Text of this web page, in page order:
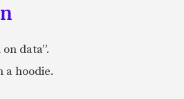
data”.
a hoodie.